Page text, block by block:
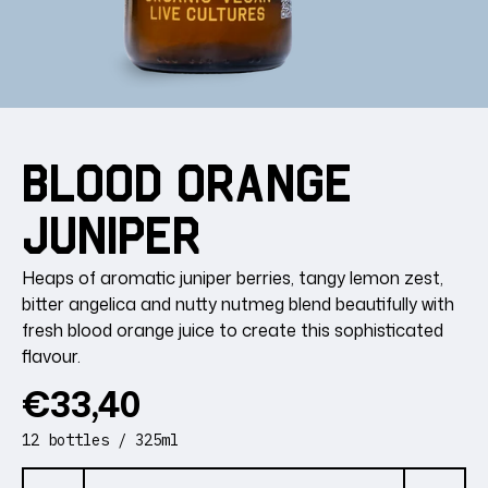
Blood Orange
Juniper
Heaps of aromatic juniper berries, tangy lemon zest,
bitter angelica and nutty nutmeg blend beautifully with
fresh blood orange juice to create this sophisticated
flavour.
Regular
price
€33,40
12 bottles / 325ml